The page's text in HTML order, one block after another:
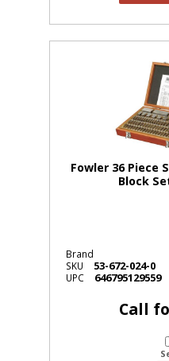
Fowler 36 Piece
Block
Brand
SKU
53-672-024-0
UPC 646795129559
Call